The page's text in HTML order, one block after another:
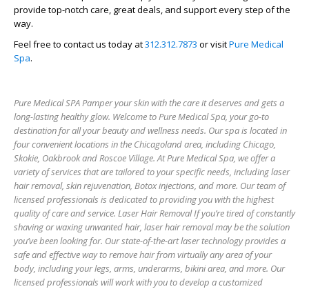
provide top-notch care, great deals, and support every step of the
way.
Feel free to contact us today at312.312.7873 or visitPure Medical
Spa.
Pure Medical SPA Pamper your skin with the care it deserves and gets a
long-lasting healthy glow. Welcome to Pure Medical Spa, your go-to
destination for all your beauty and wellness needs. Our spa is located in
four convenient locations in the Chicagoland area, including Chicago,
Skokie, Oakbrook and Roscoe Village. At Pure Medical Spa, we offer a
variety of services that are tailored to your specific needs, including laser
hair removal, skin rejuvenation, Botox injections, and more. Our team of
licensed professionals is dedicated to providing you with the highest
quality of care and service. Laser Hair Removal If you’re tired of constantly
shaving or waxing unwanted hair, laser hair removal may be the solution
you’ve been looking for. Our state-of-the-art laser technology provides a
safe and effective way to remove hair from virtually any area of your
body, including your legs, arms, underarms, bikini area, and more. Our
licensed professionals will work with you to develop a customized